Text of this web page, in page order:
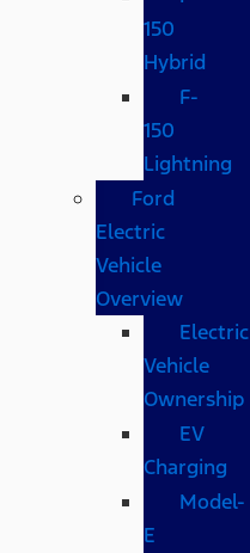
150
Hybrid
F-
150
Lightning
Ford
Electric
Vehicle
Overview
Electric
Vehicle
Ownership
EV
Charging
Model-
E